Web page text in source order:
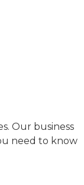
Our business
need to know